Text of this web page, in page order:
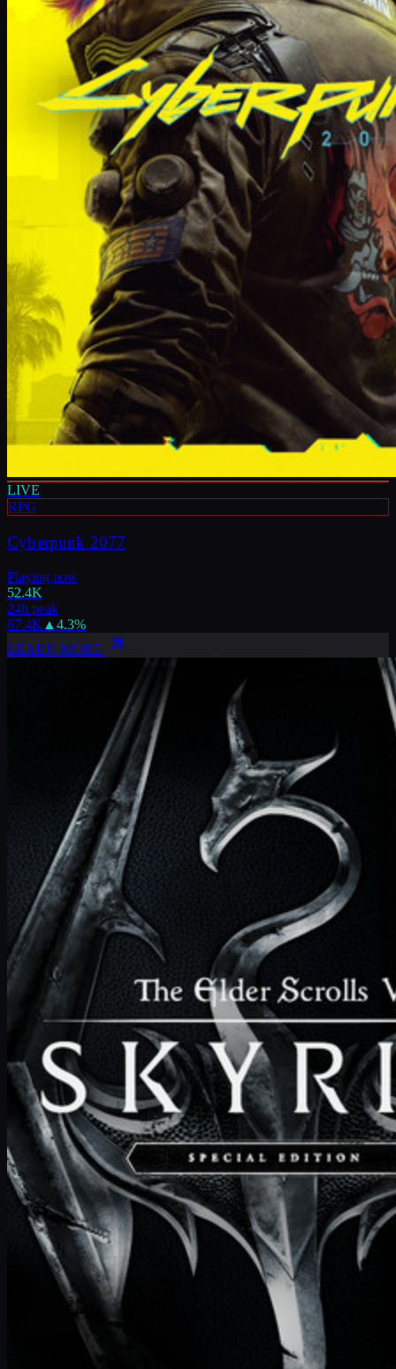
LIVE
RPG
Cyberpunk 2077
Playing now
52.4K
24h peak
67.4K ▲ 4.3%
LEARN MORE